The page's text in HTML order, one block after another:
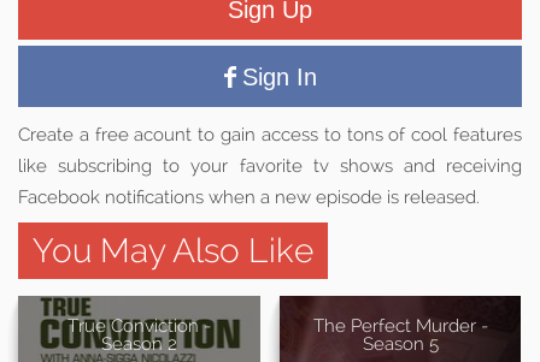
Sign Up
Sign In
Create a free acount to gain access to tons of cool features
like subscribing to your favorite tv shows and receiving
Facebook notifications when a new episode is released.
You May Also Like
True Conviction -
Season 2
The Perfect Murder -
Season 5